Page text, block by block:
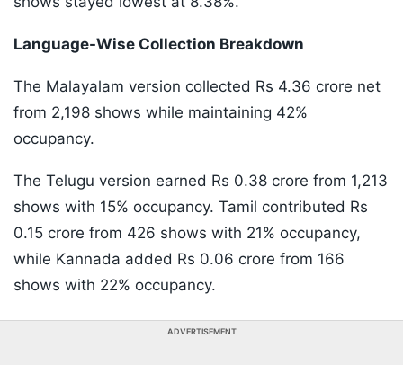
Language-Wise Collection Breakdown
The Malayalam version collected Rs 4.36 crore net
from 2,198 shows while maintaining 42%
occupancy.
The Telugu version earned Rs 0.38 crore from 1,213
shows with 15% occupancy. Tamil contributed Rs
0.15 crore from 426 shows with 21% occupancy,
while Kannada added Rs 0.06 crore from 166
shows with 22% occupancy.
ADVERTISEMENT